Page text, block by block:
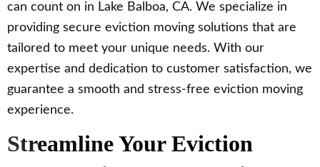
can count on in Lake Balboa, CA. We specialize in
providing secure eviction moving solutions that are
tailored to meet your unique needs. With our
expertise and dedication to customer satisfaction, we
guarantee a smooth and stress-free eviction moving
experience.
Streamline Your Eviction